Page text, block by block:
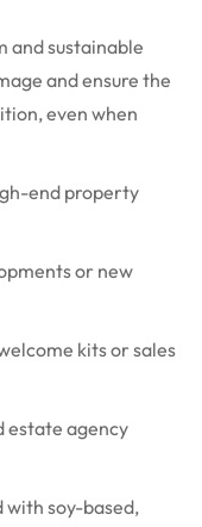
and sustainable
and ensure the
even when
end property
or new
kits or sales
estate agency
with soy-based,